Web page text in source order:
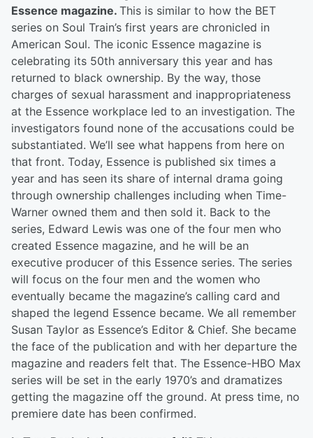
Essence magazine. This is similar to how the BET
series on Soul Train’s first years are chronicled in
American Soul. The iconic Essence magazine is
celebrating its 50th anniversary this year and has
returned to black ownership. By the way, those
charges of sexual harassment and inappropriateness
at the Essence workplace led to an investigation. The
investigators found none of the accusations could be
substantiated. We’ll see what happens from here on
that front. Today, Essence is published six times a
year and has seen its share of internal drama going
through ownership challenges including when Time-
Warner owned them and then sold it. Back to the
series, Edward Lewis was one of the four men who
created Essence magazine, and he will be an
executive producer of this Essence series. The series
will focus on the four men and the women who
eventually became the magazine’s calling card and
shaped the legend Essence became. We all remember
Susan Taylor as Essence’s Editor & Chief. She became
the face of the publication and with her departure the
magazine and readers felt that. The Essence-HBO Max
series will be set in the early 1970’s and dramatizes
getting the magazine off the ground. At press time, no
premiere date has been confirmed.